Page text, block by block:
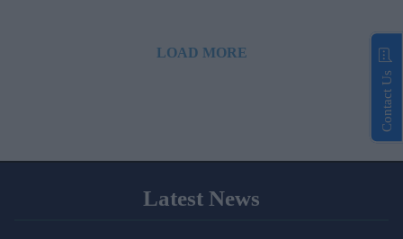
LOAD MORE
Latest News
Contact Us